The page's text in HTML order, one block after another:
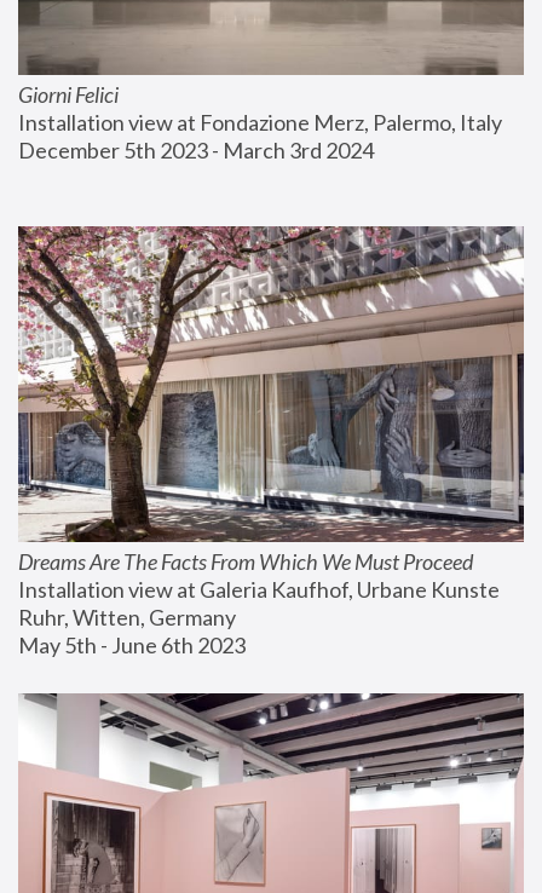
Giorni Felici
Installation view at Fondazione Merz, Palermo, Italy
December 5th 2023 - March 3rd 2024
Dreams Are The Facts From Which We Must Proceed
Installation view at Galeria Kaufhof, Urbane Kunste
Ruhr, Witten, Germany
May 5th - June 6th 2023